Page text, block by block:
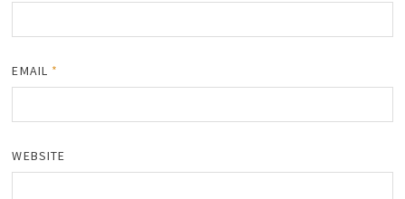
EMAIL *
WEBSITE